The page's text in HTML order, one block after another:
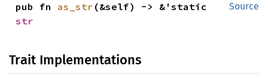
Source
pub fn as_str
str
Trait Implementations